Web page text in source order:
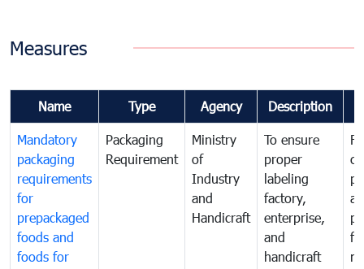
Measures
Name Type Agency Description
Mandatory
packaging
requirements
for
prepackaged
foods and
foods for
Packaging
Requirement
Ministry
of
Industry
and
Handicraft
To ensure
proper
labeling
factory,
enterprise,
and
handicraft